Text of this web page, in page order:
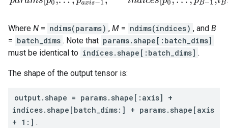
Where N = ndims(params) , M = ndims(indices) , and B
= batch_dims . Note that params.shape[:batch_dims]
must be identical to indices.shape[:batch_dims] .
The shape of the output tensor is:
output.shape = params.shape[:axis] +
indices.shape[batch_dims:] + params.shape[axis
+ 1:] .